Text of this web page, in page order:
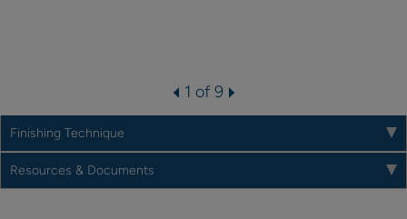
1 of 9
Finishing Technique
Resources & Documents